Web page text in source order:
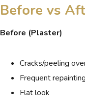
Before vs
Before (Plaster)
Cracks/peeling
Frequent repainting
Flat look